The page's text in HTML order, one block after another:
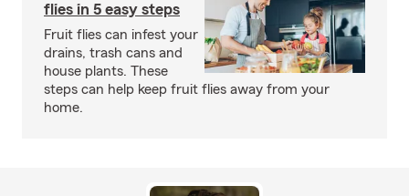
flies in 5 easy steps
Fruit flies can infest your
drains, trash cans and
house plants. These
steps can help keep fruit flies away from your
home.